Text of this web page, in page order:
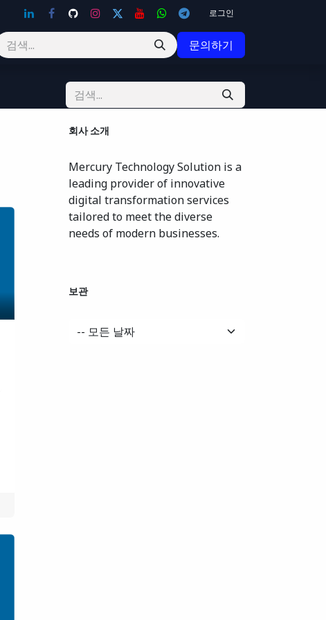
로그인
문의하기
회사 소개
Mercury Technology Solution is a
leading provider of innovative
digital transformation services
tailored to meet the diverse
needs of modern businesses.
보관